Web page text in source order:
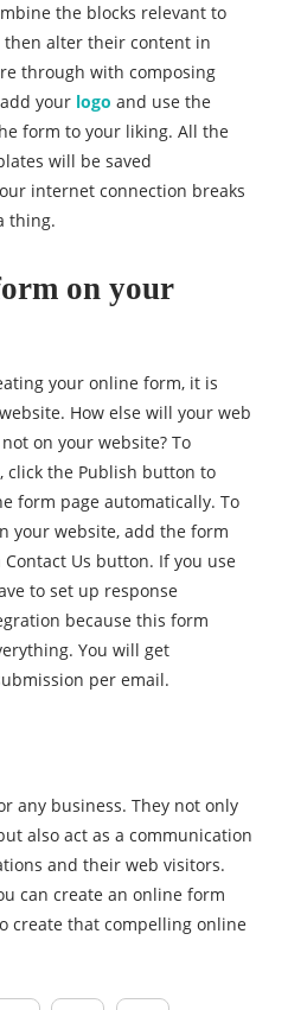
the blocks relevant to
alter their content in
through with composing
your logo and use the
form to your liking. All the
will be saved
internet connection breaks
thing.
on your
your online form, it is
How else will your web
on your website? To
click the Publish button to
form page automatically. To
your website, add the form
Contact Us button. If you use
to set up response
because this form
You will get
per email.
any business. They not only
also act as a communication
and their web visitors.
can create an online form
create that compelling online